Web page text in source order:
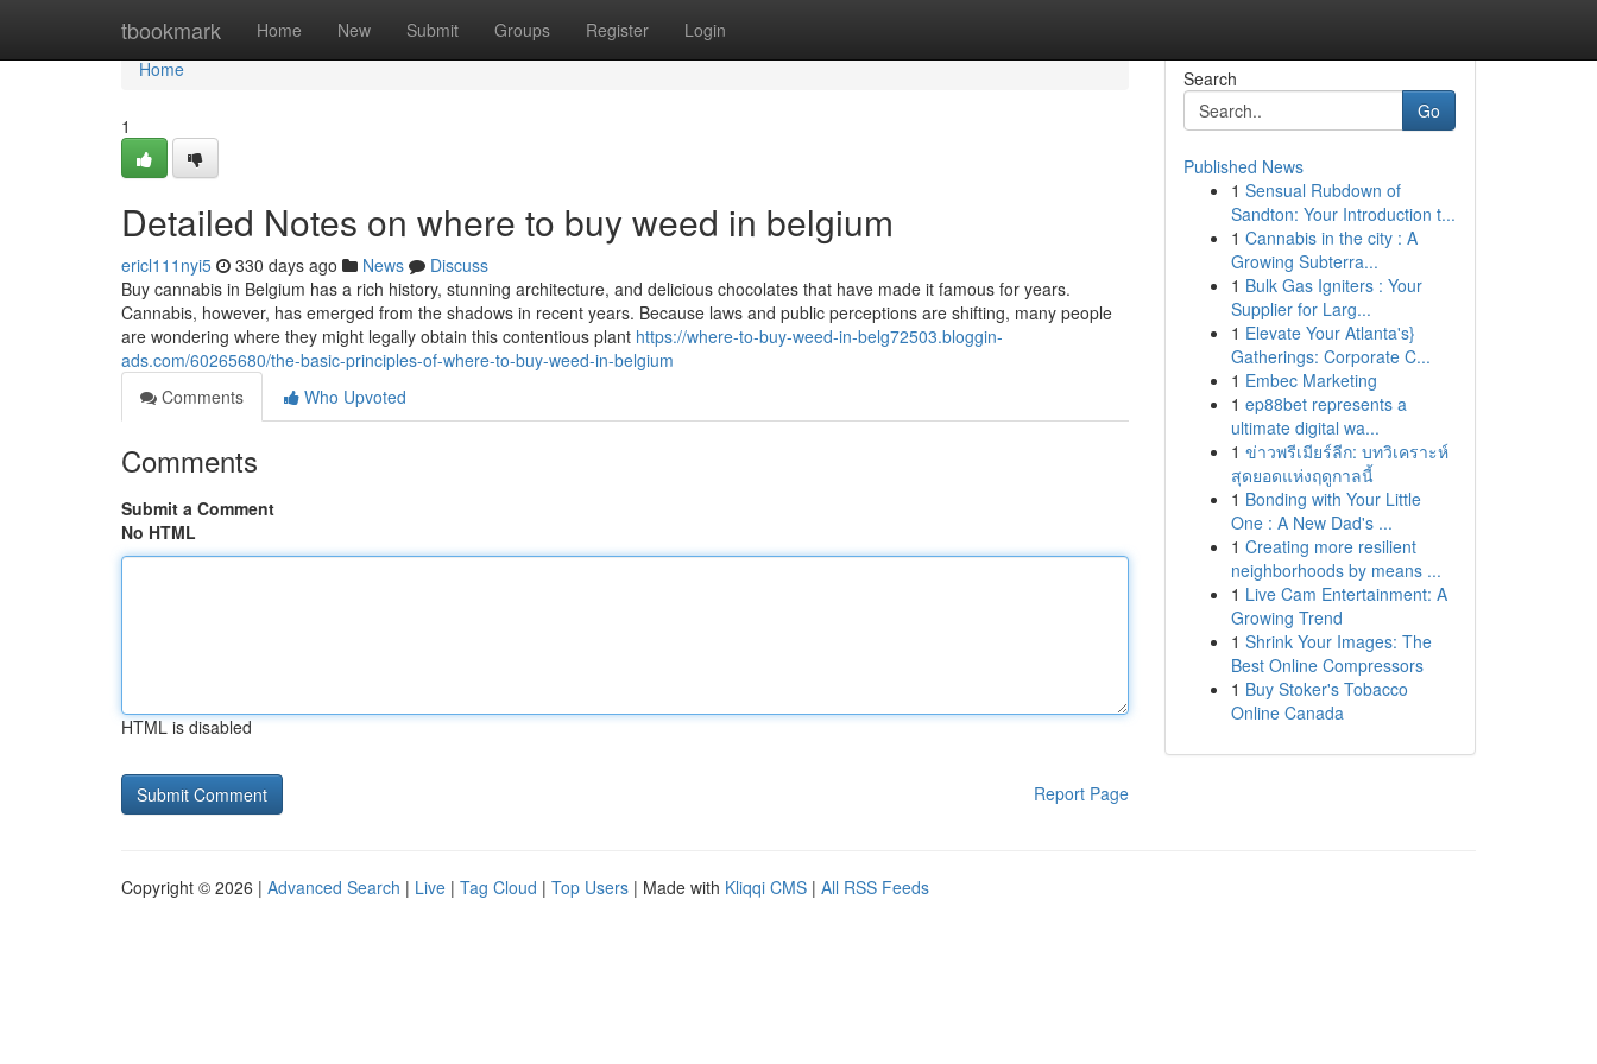
tbookmark Home New Submit Groups Register Login
Home
Home
1
Detailed Notes on where to buy weed in belgium
ericl111nyi5 330 days ago News
Discuss
Buy cannabis in Belgium has a rich history, stunning architecture, and delicious chocolates that have made it famous for years.
Cannabis, however, has emerged from the shadows in recent years. Because laws and public perceptions are shifting, many people
are wondering where they might legally obtain this contentious plant https://where-to-buy-weed-in-belg72503.bloggin-
ads.com/60265680/the-basic-principles-of-where-to-buy-weed-in-belgium
Comments
Who Upvoted
Comments
Submit a Comment
No HTML
HTML is disabled
Report Page
Search
Go
Published News
1 Sensual Rubdown of
Sandton: Your Introduction t...
1 Cannabis in the city : A
Growing Subterra...
1 Bulk Gas Igniters : Your
Supplier for Larg...
1 Elevate Your Atlanta's}
Gatherings: Corporate C...
1 Embec Marketing
1 ep88bet represents a
ultimate digital wa...
1 ข่าวพรีเมียร์ลีก: บทวิเคราะห์
สุดยอดแห่งฤดูกาลนี้
1 Bonding with Your Little
One : A New Dad's ...
1 Creating more resilient
neighborhoods by means ...
1 Live Cam Entertainment: A
Growing Trend
1 Shrink Your Images: The
Best Online Compressors
1 Buy Stoker's Tobacco
Online Canada
Copyright © 2026 | Advanced Search | Live | Tag Cloud | Top Users | Made with Kliqqi CMS | All RSS Feeds